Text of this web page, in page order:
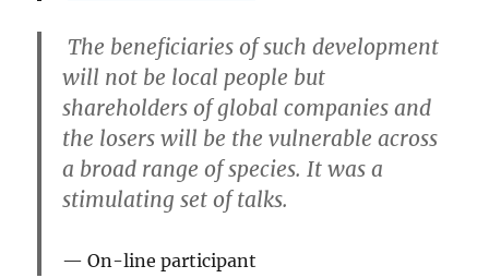
The beneficiaries of such development
will not be local people but
shareholders of global companies and
the losers will be the vulnerable across
a broad range of species. It was a
stimulating set of talks.
On-line participant